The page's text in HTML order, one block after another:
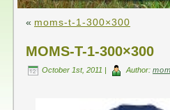
« moms-t-1-300×300
MOMS-T-1-300×300
October 1st, 2011 | Author: